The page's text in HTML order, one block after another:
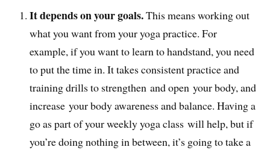
It depends on your goals.This means working out
what you want from your yoga practice. For
example, if you want to learn to handstand, you need
to put the time in. It takes consistent practice and
training drills to strengthen and open your body, and
increase your body awareness and balance. Having a
go as part of your weekly yoga class will help, but if
you’re doing nothing in between, it’s going to take a